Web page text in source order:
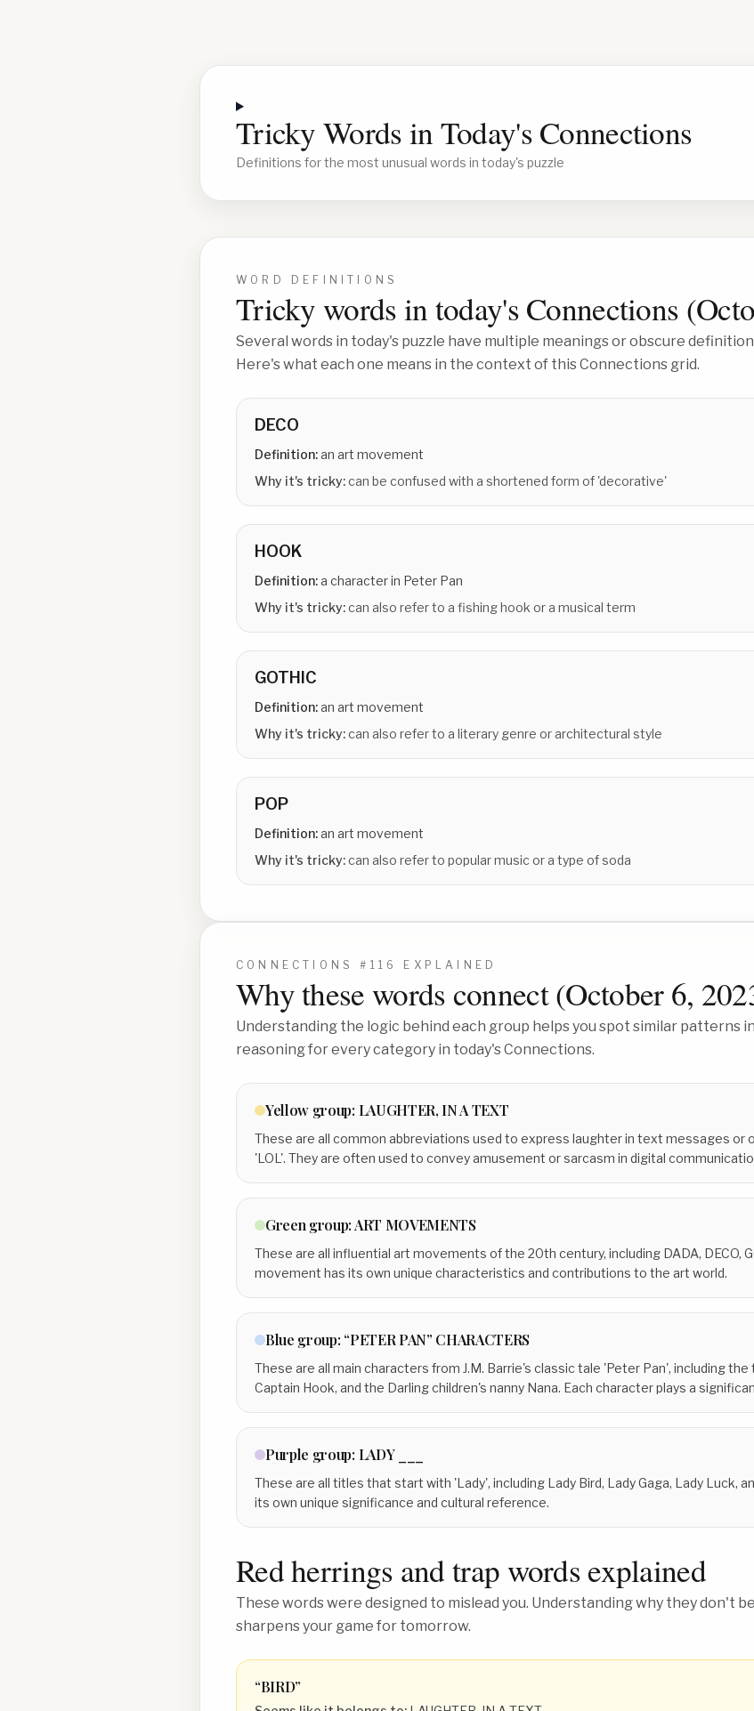
Tricky Words in Today's Connections
Definitions for the most unusual words in today's puzzle
WORD DEFINITIONS
Tricky words in today's Connections (
Several words in today's puzzle have multiple meanings or obscure
Here's what each one means in the context of this Connections grid.
DECO
Definition:an art movement
Why it's tricky:can be confused with a shortened form of 'decorative'
HOOK
Definition:a character in Peter Pan
Why it's tricky:can also refer to a fishing hook or a musical term
GOTHIC
Definition:an art movement
Why it's tricky:can also refer to a literary genre or architectural style
POP
Definition:an art movement
Why it's tricky:can also refer to popular music or a type of soda
CONNECTIONS # 116 EXPLAINED
Why these words connect (October 6,
Understanding the logic behind each group helps you spot similar patterns
reasoning for every category in today's Connections.
Yellow group: LAUGHTER, IN A TEXT
These are all common abbreviations used to express laughter in text messages or
'LOL'. They are often used to convey amusement or sarcasm in digital
Green group: ART MOVEMENTS
These are all influential art movements of the 20th century, including DADA, DECO,
movement has its own unique characteristics and contributions to the art world.
Blue group: “PETER PAN” CHARACTERS
These are all main characters from J.M. Barrie's classic tale 'Peter Pan', including
Captain Hook, and the Darling children's nanny Nana. Each character plays a
Purple group: LADY ___
These are all titles that start with 'Lady', including Lady Bird, Lady Gaga, Lady Luck,
its own unique significance and cultural reference.
Red herrings and trap words explained
These words were designed to mislead you. Understanding why they don't
sharpens your game for tomorrow.
“BIRD”